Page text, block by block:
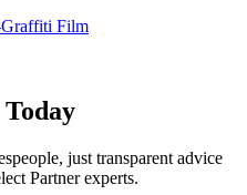
Film
just transparent advice
Partner experts.